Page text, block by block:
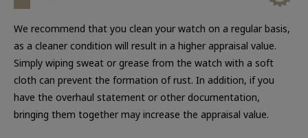
We recommend that you clean your watch on a regular basis,
as a cleaner condition will result in a higher appraisal value.
Simply wiping sweat or grease from the watch with a soft
cloth can prevent the formation of rust. In addition, if you
have the overhaul statement or other documentation,
bringing them together may increase the appraisal value.